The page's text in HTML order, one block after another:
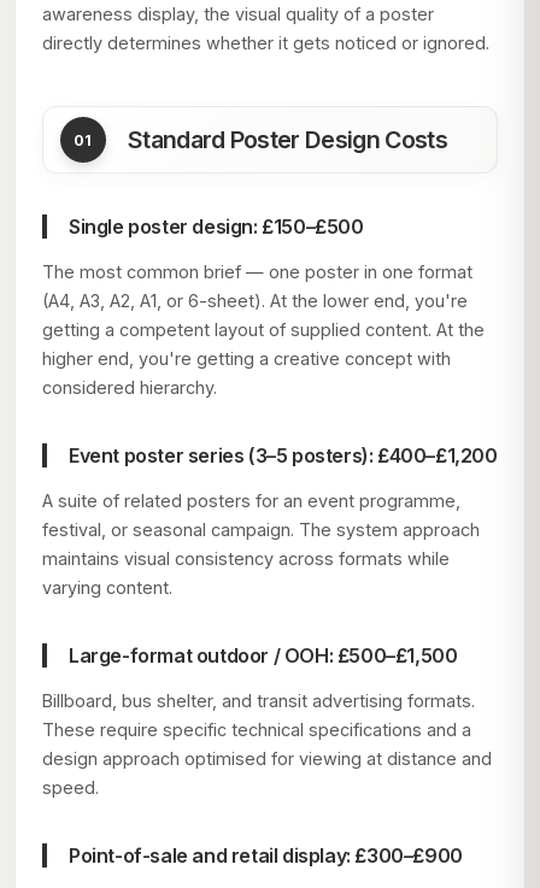
awareness display, the visual quality of a poster
directly determines whether it gets noticed or ignored.
Standard Poster Design Costs
Single poster design: £150–£500
The most common brief — one poster in one format
(A4, A3, A2, A1, or 6-sheet). At the lower end, you're
getting a competent layout of supplied content. At the
higher end, you're getting a creative concept with
considered hierarchy.
Event poster series (3–5 posters): £400–£1,200
A suite of related posters for an event programme,
festival, or seasonal campaign. The system approach
maintains visual consistency across formats while
varying content.
Large-format outdoor / OOH: £500–£1,500
Billboard, bus shelter, and transit advertising formats.
These require specific technical specifications and a
design approach optimised for viewing at distance and
speed.
Point-of-sale and retail display: £300–£900